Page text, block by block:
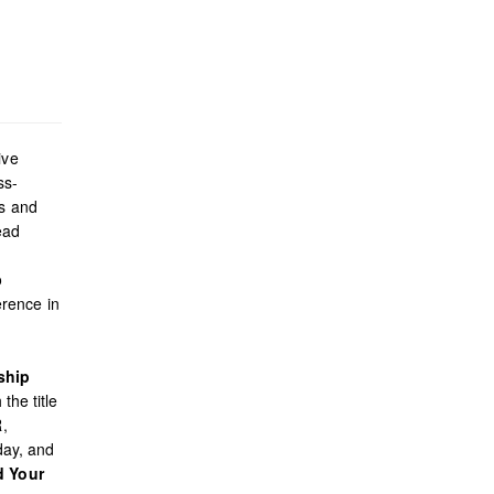
and
in
the title
and
Your